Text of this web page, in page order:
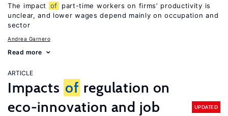
The impact of
part-time workers on firms’ productivity is
unclear, and lower wages depend mainly on occupation and
sector
Andrea Garnero
Read more
ARTICLE
Impacts of regulation on
eco-innovation and job
UPDATED